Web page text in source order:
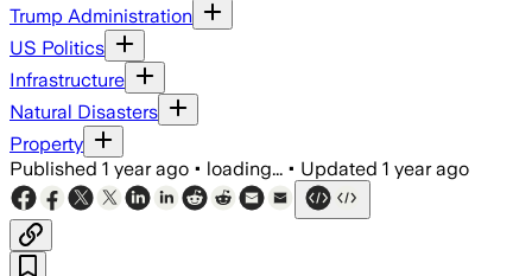
Trump Administration
US Politics
Infrastructure
Natural Disasters
Property
Published 1 year ago • loading... • Updated 1 year ago